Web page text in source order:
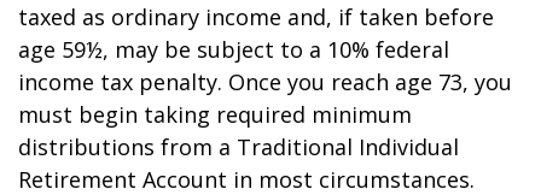
taxed as ordinary income and, if taken before
age 59½, may be subject to a 10% federal
income tax penalty. Once you reach age 73, you
must begin taking required minimum
distributions from a Traditional Individual
Retirement Account in most circumstances.